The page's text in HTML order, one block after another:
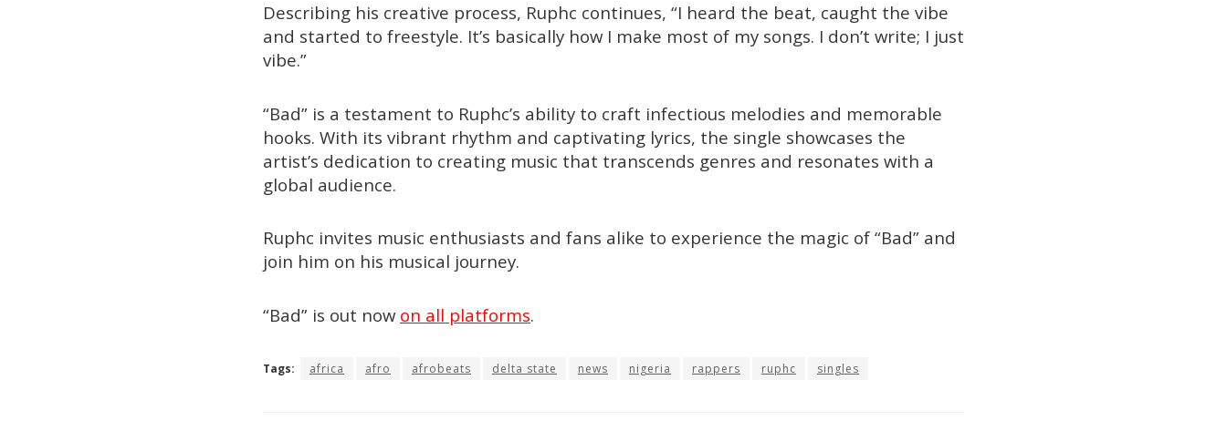
Describing his creative process, Ruphc continues, “I heard the beat, caught the vibe
and started to freestyle. It’s basically how I make most of my songs. I don’t write; I just
vibe.”
“Bad” is a testament to Ruphc’s ability to craft infectious melodies and memorable
hooks. With its vibrant rhythm and captivating lyrics, the single showcases the
artist’s dedication to creating music that transcends genres and resonates with a
global audience.
Ruphc invites music enthusiasts and fans alike to experience the magic of “Bad” and
join him on his musical journey.
“Bad” is out now on all platforms.
Tags: africa afro afrobeats delta state news nigeria rappers ruphc singles